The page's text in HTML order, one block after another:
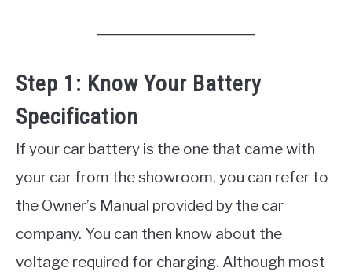
Step 1: Know Your Battery
Specification
If your car battery is the one that came with
your car from the showroom, you can refer to
the Owner’s Manual provided by the car
company. You can then know about the
voltage required for charging. Although most